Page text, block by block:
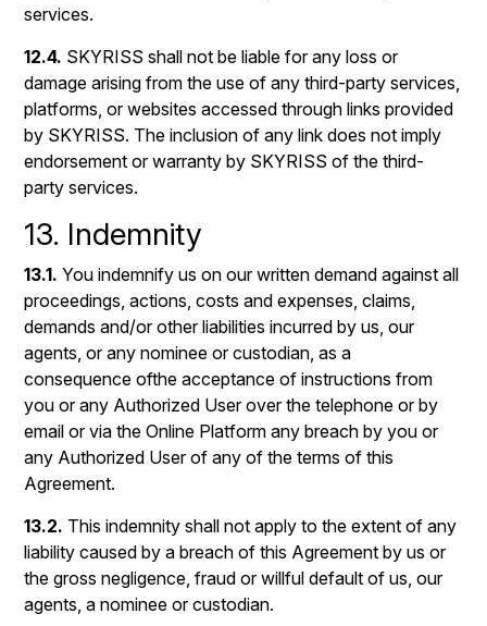
services.
12.4. SKYRISS shall not be liable for any loss or
damage arising from the use of any third-party services,
platforms, or websites accessed through links provided
by SKYRISS. The inclusion of any link does not imply
endorsement or warranty by SKYRISS of the third-
party services.
13. Indemnity
13.1. You indemnify us on our written demand against all
proceedings, actions, costs and expenses, claims,
demands and/or other liabilities incurred by us, our
agents, or any nominee or custodian, as a
consequence ofthe acceptance of instructions from
you or any Authorized User over the telephone or by
email or via the Online Platform any breach by you or
any Authorized User of any of the terms of this
Agreement.
13.2. This indemnity shall not apply to the extent of any
liability caused by a breach of this Agreement by us or
the gross negligence, fraud or willful default of us, our
agents, a nominee or custodian.